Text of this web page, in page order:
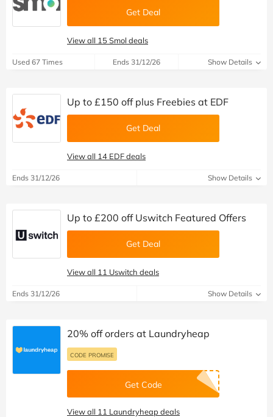
Get Deal
View all 15 Smol deals
Used 67 Times Ends 31/12/26 Show Details
Up to £150 off plus Freebies at EDF
Get Deal
View all 14 EDF deals
Ends 31/12/26 Show Details
Up to £200 off Uswitch Featured Offers
Get Deal
View all 11 Uswitch deals
Ends 31/12/26 Show Details
20% off orders at Laundryheap
CODE PROMISE
Get Code
View all 11 Laundryheap deals